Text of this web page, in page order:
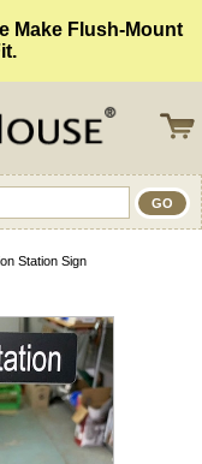
Make Flush-Mount
Station Sign